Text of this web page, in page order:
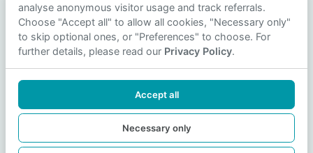
Compare Phones
Phone Buying Guides
PAC Code Guide
Privacy Policy
Contact Us
analyse anonymous visitor usage and track referrals.
Choose "Accept all" to allow all cookies, "Necessary only"
to skip optional ones, or "Preferences" to choose. For
further details, please read our Privacy Policy.
Accept all
Necessary only